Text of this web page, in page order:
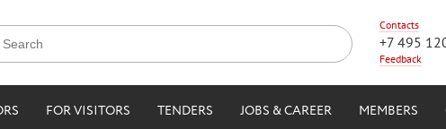
Contacts
+7 495
Feedback
FOR VISITORS TENDERS JOBS & CAREER MEMBERS